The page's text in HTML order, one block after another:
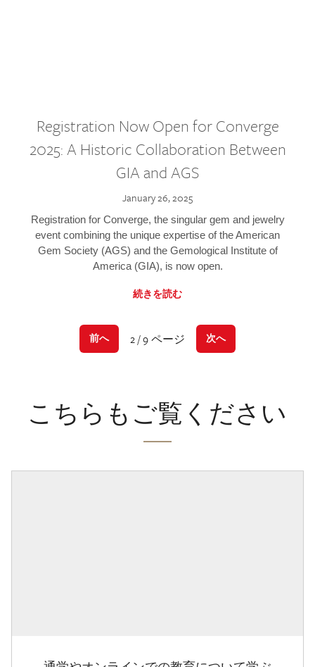
Registration Now Open for Converge
2025: A Historic Collaboration Between
GIA and AGS
January 26, 2025
Registration for Converge, the singular gem and jewelry
event combining the unique expertise of the American
Gem Society (AGS) and the Gemological Institute of
America (GIA), is now open.
続きを読む
前へ 2 / 9 ページ 次へ
こちらもご覧ください